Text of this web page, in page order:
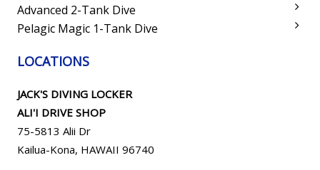
Advanced 2-Tank Dive
Pelagic Magic 1-Tank Dive
LOCATIONS
JACK'S DIVING LOCKER
ALI'I DRIVE SHOP
75-5813 Alii Dr
Kailua-Kona, HAWAII 96740